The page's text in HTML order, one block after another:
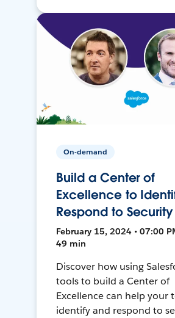
On-demand
Build a Center of
Excellence to
Respond to Security
February 15, 2024 • 07:00
49 min
Discover how using
tools to build a Center of
Excellence can help your
identify and respond to